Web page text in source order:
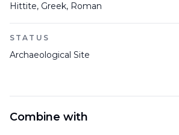
Hittite, Greek, Roman
STATUS
Archaeological Site
Combine with